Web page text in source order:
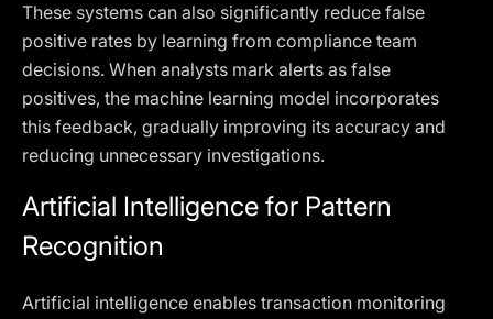
These systems can also significantly reduce false
positive rates by learning from compliance team
decisions. When analysts mark alerts as false
positives, the machine learning model incorporates
this feedback, gradually improving its accuracy and
reducing unnecessary investigations.
Artificial Intelligence for Pattern
Recognition
Artificial intelligence enables transaction monitoring